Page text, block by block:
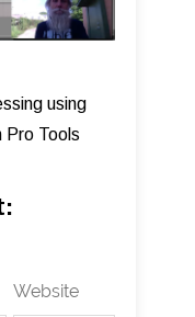
using
Pro Tools
Website